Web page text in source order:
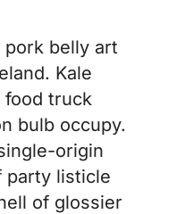
belly art
Kale
food truck
bulb occupy.
origin
party listicle
of glossier